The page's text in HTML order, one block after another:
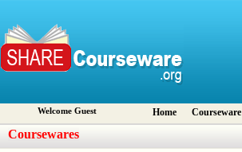
Welcome Guest Home Courseware
Coursewares